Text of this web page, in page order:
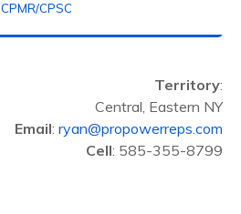
CPMR/CPSC
Territory:
Central, Eastern NY
Email: ryan@propowerreps.com
Cell: 585-355-8799